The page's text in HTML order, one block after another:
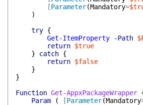
[Parameter(Mandatory=
)
try {
Get-ItemProperty
-Path
return $true
}
catch {
return $false
}
}
Function Get-AppxPackageWrapper
Param
( [Parameter(Mandatory